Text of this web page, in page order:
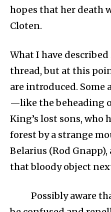
hopes that her death
Cloten.
What I have
thread, but at this
are introduced. Some
—like the beheading
King’s lost sons, who
forest by a strange
Belarius (Rod
that bloody object
Possibly aware